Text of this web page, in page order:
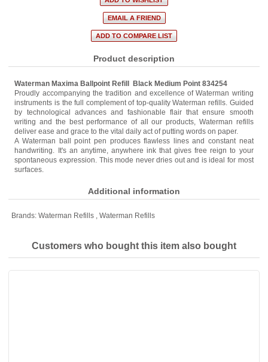
Product description
Waterman Maxima Ballpoint Refill Black Medium Point 834254
Proudly accompanying the tradition and excellence of Waterman writing
instruments is the full complement of top-quality Waterman refills. Guided
by technological advances and fashionable flair that ensure smooth
writing and the best performance of all our products, Waterman refills
deliver ease and grace to the vital daily act of putting words on paper.
A Waterman ball point pen produces flawless lines and constant neat
handwriting. It's an anytime, anywhere ink that gives free reign to your
spontaneous expression. This mode never dries out and is ideal for most
surfaces.
Additional information
Brands: Waterman Refills , Waterman Refills
Customers who bought this item also bought